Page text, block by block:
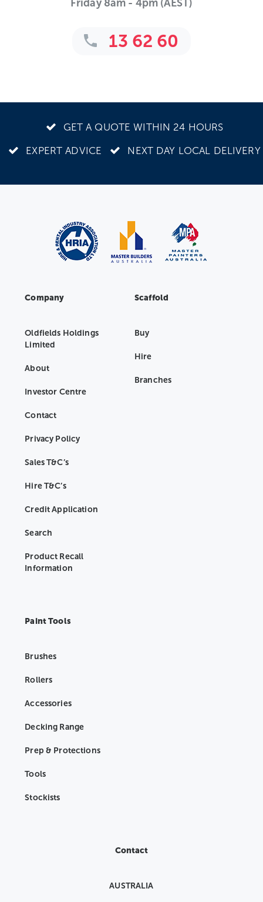
Friday 8am - 4pm (AEST)
13 62 60
GET A QUOTE WITHIN 24 HOURS
EXPERT ADVICE
NEXT DAY LOCAL DELIVERY
Company
Oldfields Holdings
Limited
About
Investor Centre
Contact
Privacy Policy
Sales T&C’s
Hire T&C’s
Credit Application
Search
Product Recall
Information
Scaffold
Buy
Hire
Branches
Paint Tools
Brushes
Rollers
Accessories
Decking Range
Prep & Protections
Tools
Stockists
Contact
AUSTRALIA